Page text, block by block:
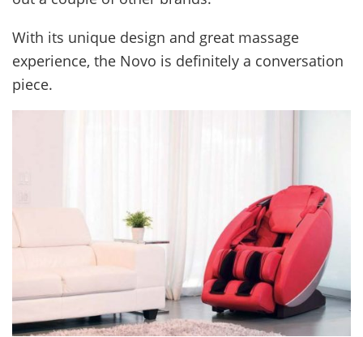
With its unique design and great massage
experience, the Novo is definitely a conversation
piece.